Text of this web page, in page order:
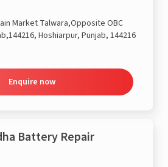
Market Talwara,Opposite OBC
Hoshiarpur, Punjab, 144216
Enquire now
Battery Repair